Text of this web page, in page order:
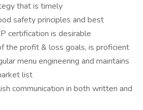
that is timely
safety principles and best
certification is desirable
the profit & loss goals, is proficient
menu engineering and maintains
list
communication in both written and